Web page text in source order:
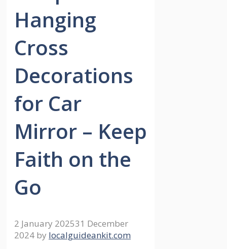
Hanging
Cross
Decorations
for Car
Mirror – Keep
Faith on the
Go
2 January 202531 December
2024 by localguideankit.com